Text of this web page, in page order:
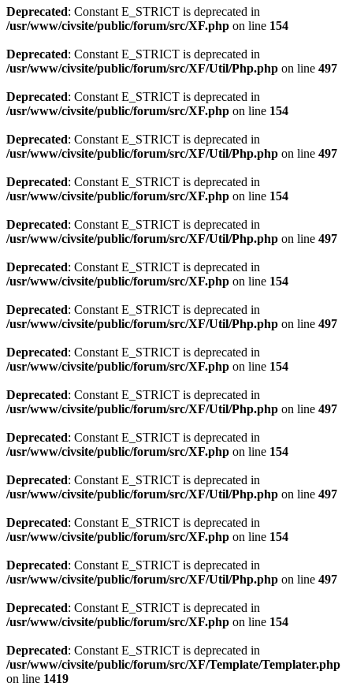
Deprecated: Constant E_STRICT is deprecated in
/usr/www/civsite/public/forum/src/XF.php on line 154
Deprecated: Constant E_STRICT is deprecated in
/usr/www/civsite/public/forum/src/XF/Util/Php.php on line 497
Deprecated: Constant E_STRICT is deprecated in
/usr/www/civsite/public/forum/src/XF.php on line 154
Deprecated: Constant E_STRICT is deprecated in
/usr/www/civsite/public/forum/src/XF/Util/Php.php on line 497
Deprecated: Constant E_STRICT is deprecated in
/usr/www/civsite/public/forum/src/XF.php on line 154
Deprecated: Constant E_STRICT is deprecated in
/usr/www/civsite/public/forum/src/XF/Util/Php.php on line 497
Deprecated: Constant E_STRICT is deprecated in
/usr/www/civsite/public/forum/src/XF.php on line 154
Deprecated: Constant E_STRICT is deprecated in
/usr/www/civsite/public/forum/src/XF/Util/Php.php on line 497
Deprecated: Constant E_STRICT is deprecated in
/usr/www/civsite/public/forum/src/XF.php on line 154
Deprecated: Constant E_STRICT is deprecated in
/usr/www/civsite/public/forum/src/XF/Util/Php.php on line 497
Deprecated: Constant E_STRICT is deprecated in
/usr/www/civsite/public/forum/src/XF.php on line 154
Deprecated: Constant E_STRICT is deprecated in
/usr/www/civsite/public/forum/src/XF/Util/Php.php on line 497
Deprecated: Constant E_STRICT is deprecated in
/usr/www/civsite/public/forum/src/XF.php on line 154
Deprecated: Constant E_STRICT is deprecated in
/usr/www/civsite/public/forum/src/XF/Util/Php.php on line 497
Deprecated: Constant E_STRICT is deprecated in
/usr/www/civsite/public/forum/src/XF.php on line 154
Deprecated: Constant E_STRICT is deprecated in
/usr/www/civsite/public/forum/src/XF/Template/Templater.php
on line 1419